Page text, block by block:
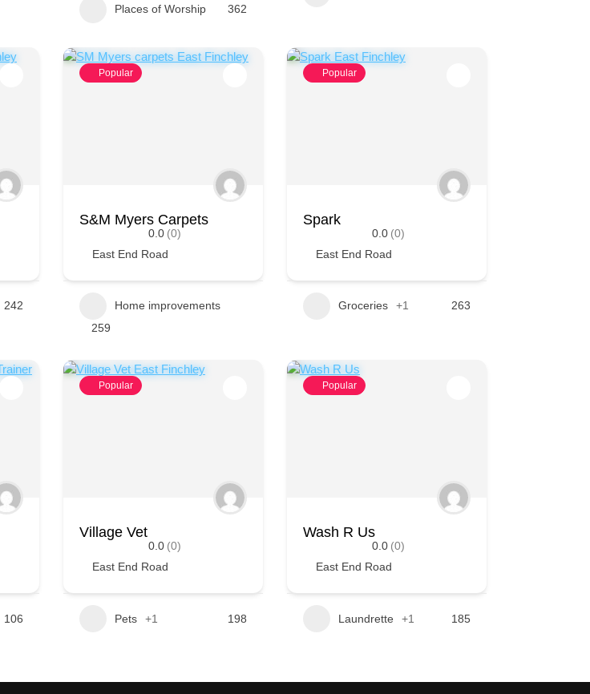
Places of Worship 362
242
Popular
S&M Myers Carpets
0.0 (0)
East End Road
Home improvements
259
Popular
Spark
0.0 (0)
East End Road
Groceries +1 263
106
Popular
Village Vet
0.0 (0)
East End Road
Pets +1 198
Popular
Wash R Us
0.0 (0)
East End Road
Laundrette +1 185